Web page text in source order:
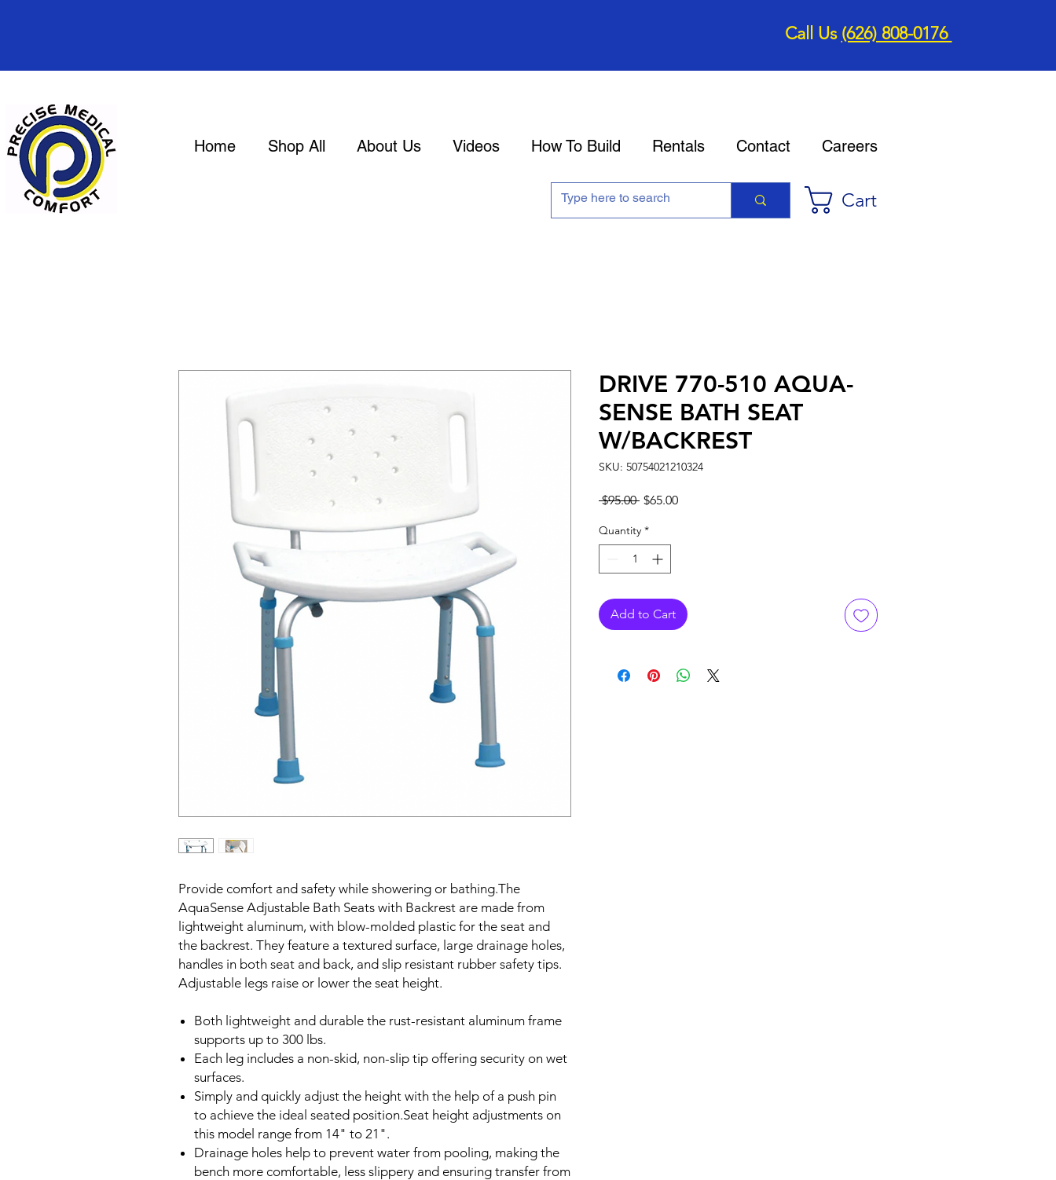
Call Us (626) 808-0176
Home Shop All About Us Videos How To Build Rentals Contact Careers
Cart
Provide comfort and safety while showering or bathing.The
AquaSense Adjustable Bath Seats with Backrest are made from
lightweight aluminum, with blow-molded plastic for the seat and
the backrest. They feature a textured surface, large drainage holes,
handles in both seat and back, and slip resistant rubber safety tips.
Adjustable legs raise or lower the seat height.
Both lightweight and durable the rust-resistant aluminum frame
supports up to 300 lbs.
Each leg includes a non-skid, non-slip tip offering security on wet
surfaces.
Simply and quickly adjust the height with the help of a push pin
to achieve the ideal seated position.Seat height adjustments on
this model range from 14" to 21".
Drainage holes help to prevent water from pooling, making the
bench more comfortable, less slippery and ensuring transfer from
DRIVE 770-510 AQUA-
SENSE BATH SEAT
W/BACKREST
SKU: 50754021210324
$95.00 Regular
$65.00Sale
Quantity *
Add to Cart